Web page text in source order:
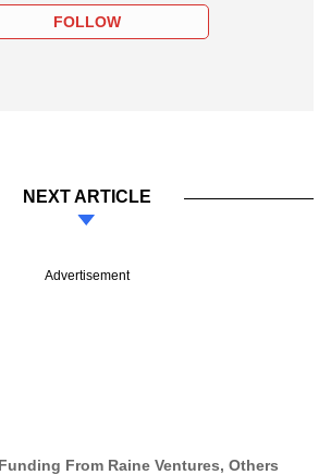
FOLLOW
NEXT ARTICLE
Advertisement
From Raine Ventures, Others